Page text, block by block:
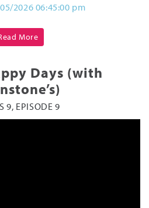
2026 06:45:00 pm
More
Days (with
9, EPISODE 9